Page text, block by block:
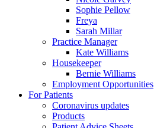
Sophie Pellow
Freya
Sarah Millar
Practice Manager
Kate Williams
Housekeeper
Bernie Williams
Employment Opportunities
For Patients
Coronavirus updates
Products